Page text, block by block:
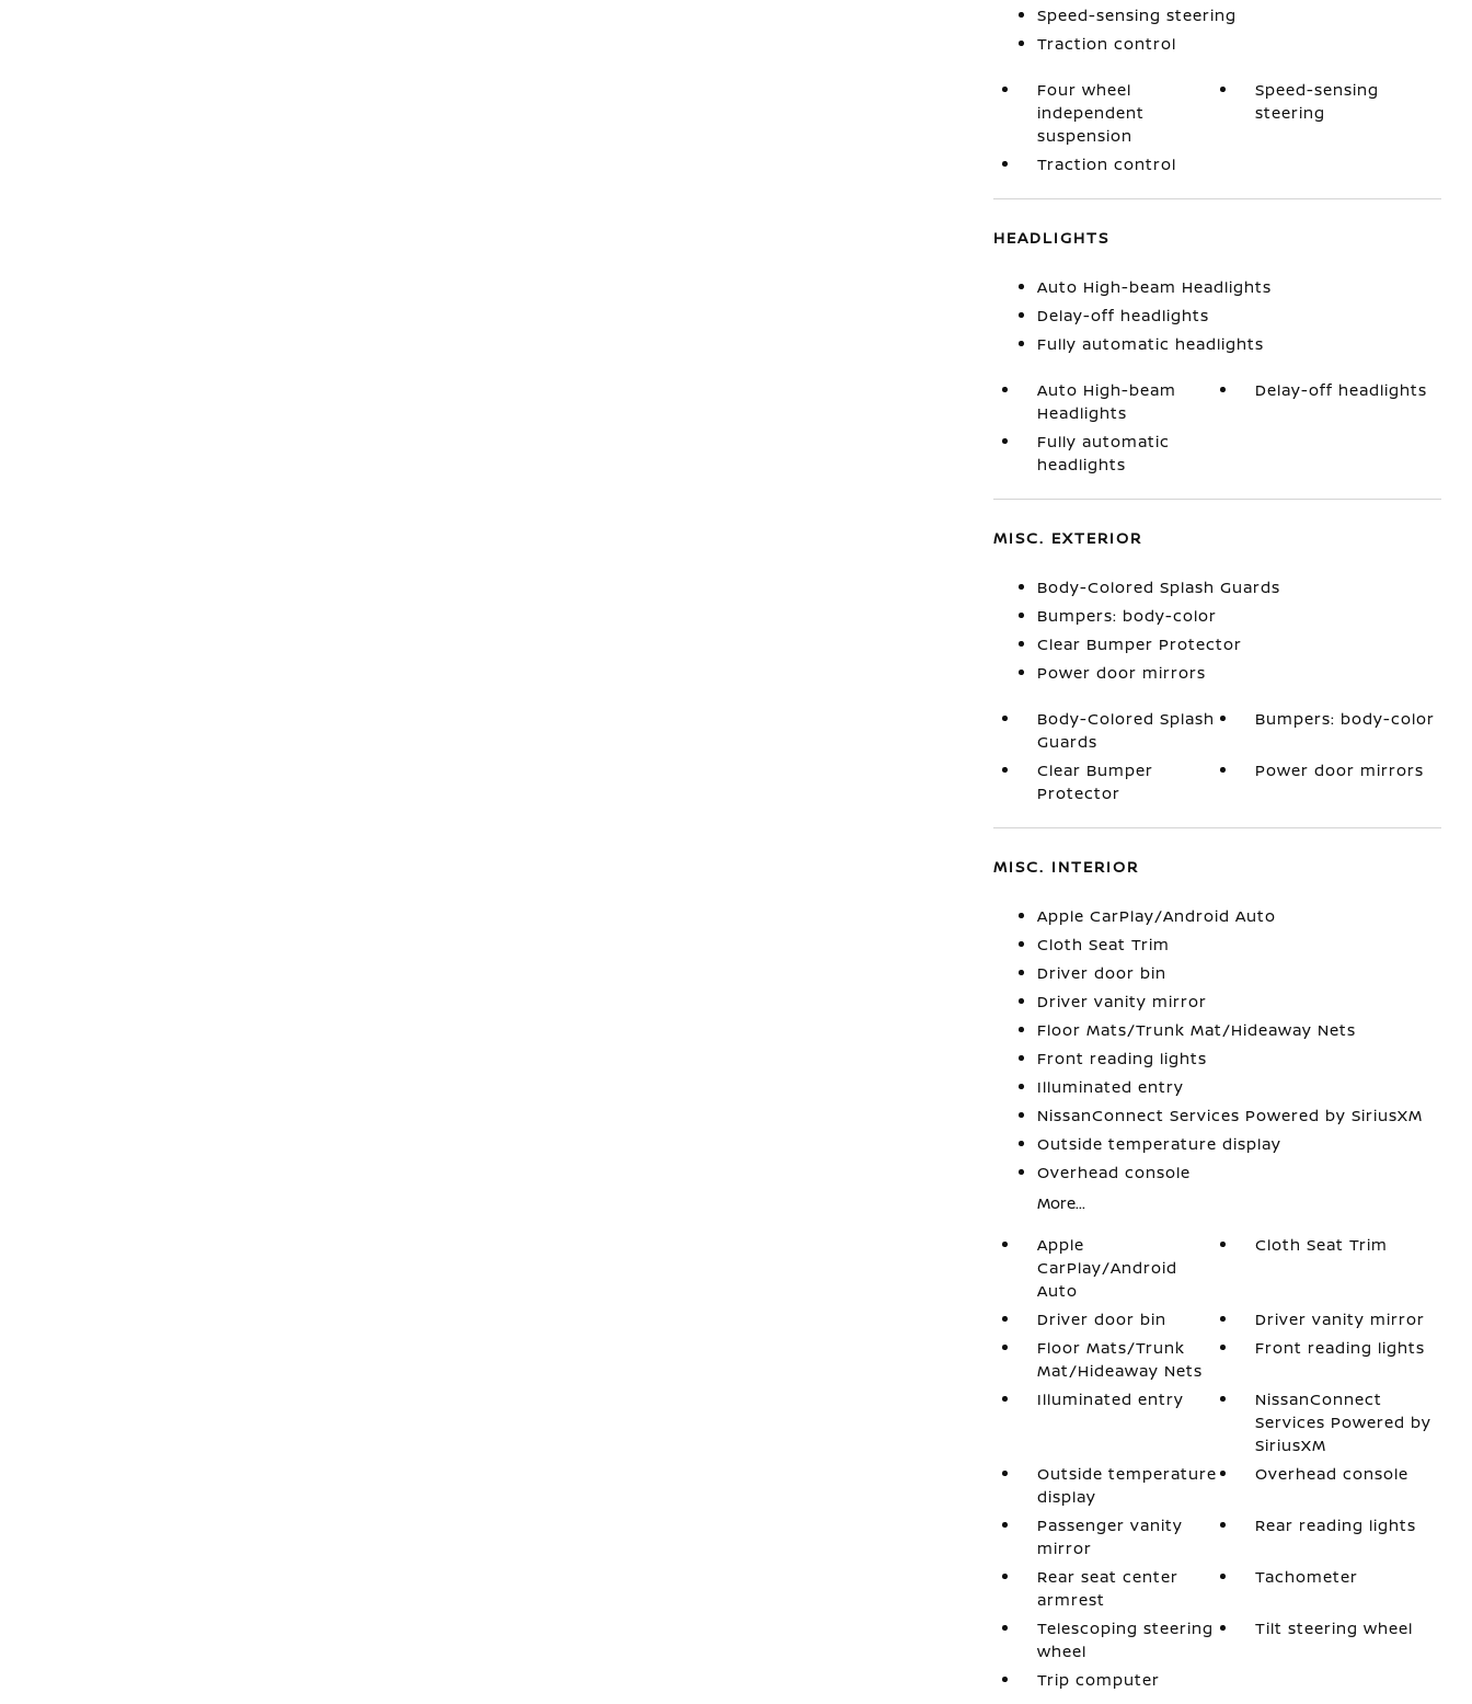
Speed-sensing steering
Traction control
Four wheel
independent
suspension
Speed-sensing
steering
Traction control
HEADLIGHTS
Auto High-beam Headlights
Delay-off headlights
Fully automatic headlights
Auto High-beam
Headlights
Delay-off headlights
Fully automatic
headlights
MISC. EXTERIOR
Body-Colored Splash Guards
Bumpers: body-color
Clear Bumper Protector
Power door mirrors
Body-Colored Splash
Guards
Bumpers: body-color
Clear Bumper
Protector
Power door mirrors
MISC. INTERIOR
Apple CarPlay/Android Auto
Cloth Seat Trim
Driver door bin
Driver vanity mirror
Floor Mats/Trunk Mat/Hideaway Nets
Front reading lights
Illuminated entry
NissanConnect Services Powered by SiriusXM
Outside temperature display
Overhead console
More...
Apple
CarPlay/Android
Auto
Cloth Seat Trim
Driver door bin
Driver vanity mirror
Floor Mats/Trunk
Mat/Hideaway Nets
Front reading lights
Illuminated entry
NissanConnect
Services Powered by
SiriusXM
Outside temperature
display
Overhead console
Passenger vanity
mirror
Rear reading lights
Rear seat center
armrest
Tachometer
Telescoping steering
wheel
Tilt steering wheel
Trip computer